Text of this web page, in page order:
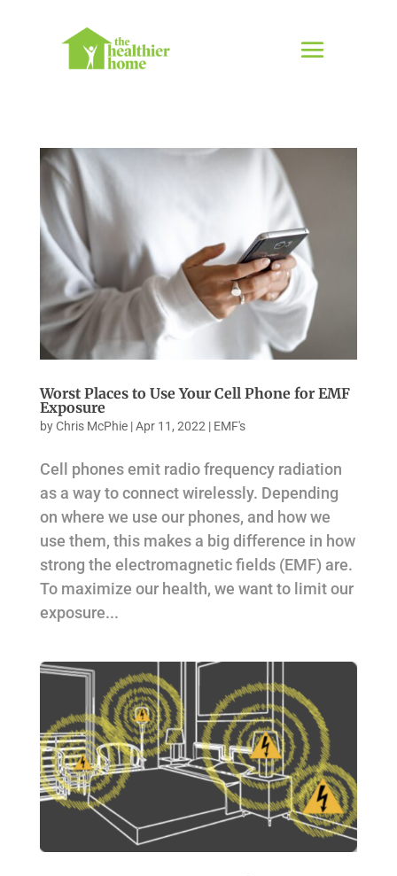
Worst Places to Use Your Cell Phone for EMF
Exposure
byChris McPhie|Apr 11, 2022 | EMF's
Cell phones emit radio frequency radiation
as a way to connect wirelessly. Depending
on where we use our phones, and how we
use them, this makes a big difference in how
strong the electromagnetic fields (EMF) are.
To maximize our health, we want to limit our
exposure...